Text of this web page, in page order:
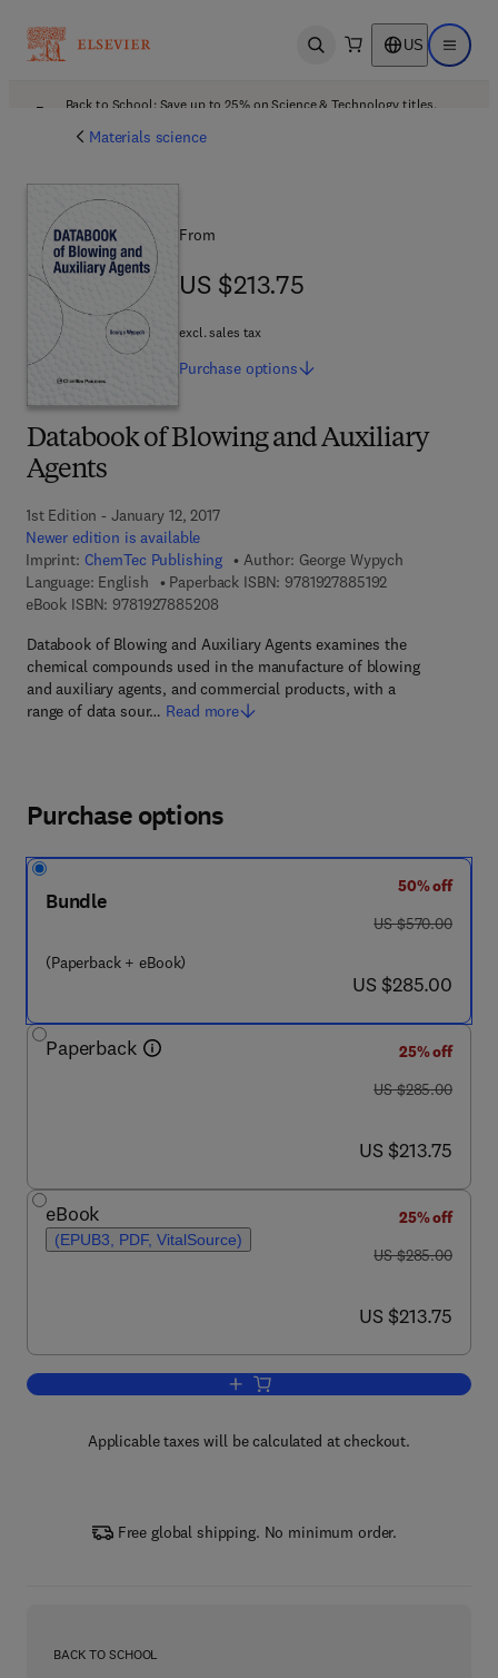
Open search US Open
Back to School: Save up to 25% on Science & Technology titles.
Materials science
Databook of Blowing and Auxiliary
Agents
1st Edition - January 12, 2017
Newer edition is available
Imprint: ChemTec Publishing Author: George Wypych
Language: English
Paperback ISBN: 97819278851929 7 8 - 1 - 9 2 7
eBook ISBN: 97819278852089 7 8 - 1 - 9 2 7 8 8 5 - 2 0 - 8
Databook of Blowing and Auxiliary Agents examines the
chemical compounds used in the manufacture of blowing
and auxiliary agents, and commercial products, with a
range of data sour… Read more
From
US $213.75
US $213.75
excl. sales tax
Purchase options
Purchase options
Bundle
(Paperback + eBook)
50% off
was US $570.00
US $570.00
now US $285.00
US $285.00
Paperback
25% off
was US $285.00
US $285.00
now US $213.75
US $213.75
eBook
(EPUB3, PDF, VitalSource)
25% off
was US $285.00
US $285.00
now US $213.75
US $213.75
Add to cart, Databook of Blowing and
Applicable taxes will be calculated at checkout.
Free global shipping. No minimum order.
BACK TO SCHOOL